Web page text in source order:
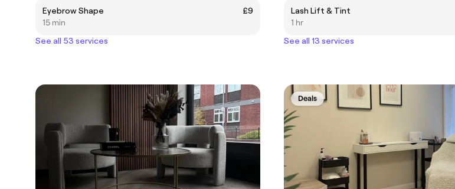
Eyebrow Shape
£9
15 min
See all 53 services
Lash Lift & Tint
1 hr
See all 13 services
Deals